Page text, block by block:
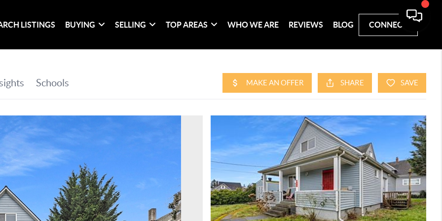
LISTINGS BUYING SELLING TOP AREAS WHO WE ARE REVIEWS BLOG CONNECT